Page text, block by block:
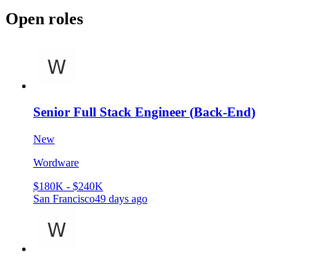
Open roles
Senior Full Stack Engineer (Back-End)
New
Wordware
$180K - $240K
San Francisco49 days ago